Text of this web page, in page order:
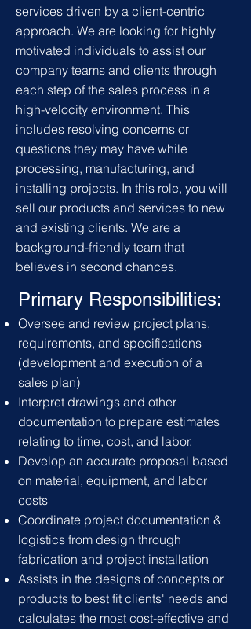
services driven by a client-centric
approach. We are looking for highly
motivated individuals to assist our
company teams and clients through
each step of the sales process in a
high-velocity environment. This
includes resolving concerns or
questions they may have while
processing, manufacturing, and
installing projects. In this role, you will
sell our products and services to new
and existing clients. We are a
background-friendly team that
believes in second chances.
Primary Responsibilities:
Oversee and review project plans,
requirements, and specifications
(development and execution of a
sales plan)
Interpret drawings and other
documentation to prepare estimates
relating to time, cost, and labor.
Develop an accurate proposal based
on material, equipment, and labor
costs
Coordinate project documentation &
logistics from design through
fabrication and project installation
Assists in the designs of concepts or
products to best fit clients' needs and
calculates the most cost-effective and